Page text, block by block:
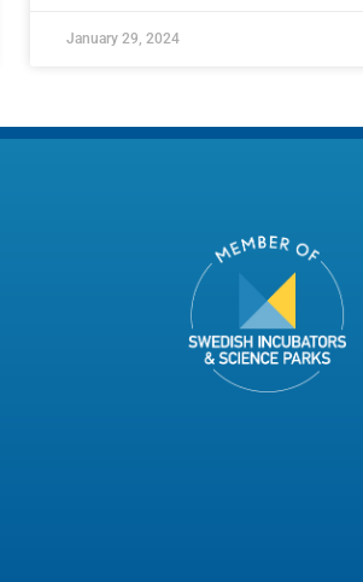
January 29, 2024